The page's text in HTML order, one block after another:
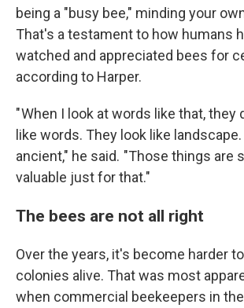
being a "busy bee," minding your
That's a testament to how humans
watched and appreciated bees for
according to Harper.
" When I look at words like that, they
like words. They look like
ancient," he said. "Those things are
valuable just for that."
The bees are not all right
Over the years, it's become harder
colonies alive. That was most
when commercial beekeepers in the